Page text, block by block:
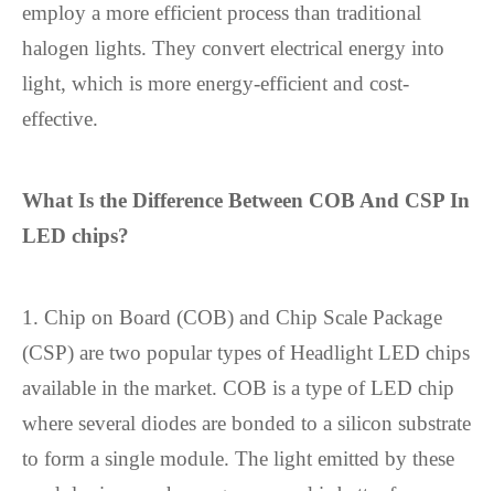
employ a more efficient process than traditional
halogen lights. They convert electrical energy into
light, which is more energy-efficient and cost-
effective.
What Is the Difference Between COB And CSP In
LED chips?
1. Chip on Board (COB) and Chip Scale Package
(CSP) are two popular types of Headlight LED chips
available in the market. COB is a type of LED chip
where several diodes are bonded to a silicon substrate
to form a single module. The light emitted by these